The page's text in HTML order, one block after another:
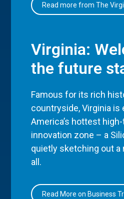
Read more from The
Virginia:
the future
Famous for its rich
countryside, Virginia is
America’s hottest
innovation zone – a
quietly sketching out
all.
Read More on Business